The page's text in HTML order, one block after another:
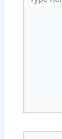
here..